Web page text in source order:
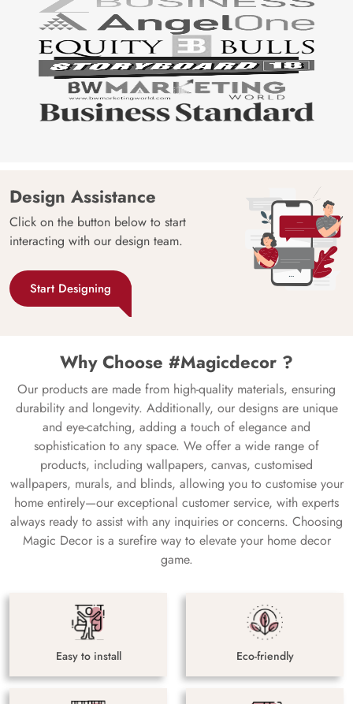
Design Assistance
Click on the button below to start
interacting with our design team.
Start Designing
Why Choose #Magicdecor ?
Our products are made from high-quality materials, ensuring
durability and longevity. Additionally, our designs are unique
and eye-catching, adding a touch of elegance and
sophistication to any space. We offer a wide range of
products, including wallpapers, canvas, customised
wallpapers, murals, and blinds, allowing you to customise your
home entirely—our exceptional customer service, with experts
always ready to assist with any inquiries or concerns. Choosing
Magic Decor is a surefire way to elevate your home decor
game.
Easy to install Eco-friendly